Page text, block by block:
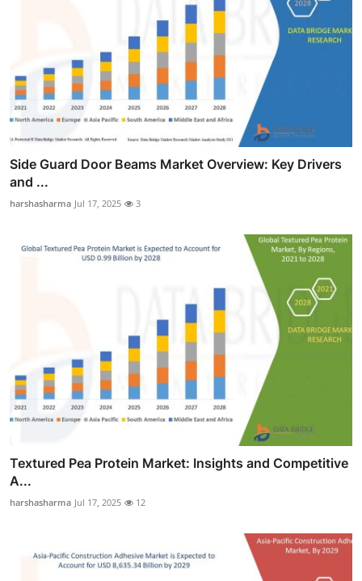
Side Guard Door Beams Market Overview: Key Drivers
and ...
harshasharma Jul 17, 2025 3
Textured Pea Protein Market: Insights and Competitive
A...
harshasharma Jul 17, 2025 12